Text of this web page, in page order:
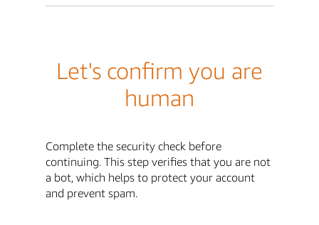
Let's confirm you are
human
Complete the security check before
continuing. This step verifies that you are not
a bot, which helps to protect your account
and prevent spam.